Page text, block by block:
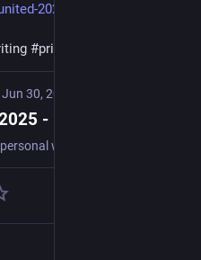
2025
#pride
Jun 30, 2025
- Kedara.eu